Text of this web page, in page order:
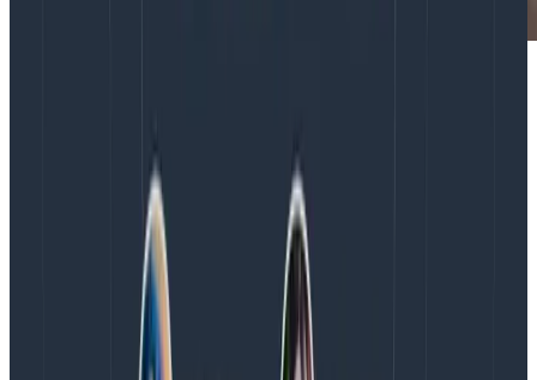
o11ycon and learn from some leaders on this nascent
subject, I jumped.”
Latest posts
August 5, 2026